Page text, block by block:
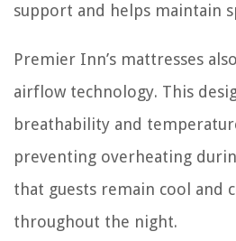
support and helps maintain
Premier Inn’s mattresses
airflow technology. This
breathability and
preventing overheating
that guests remain cool and
throughout the night.